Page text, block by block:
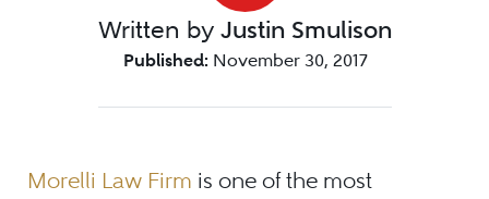
Written by Justin Smulison
Published: November 30, 2017
Morelli Law Firm is one of the most